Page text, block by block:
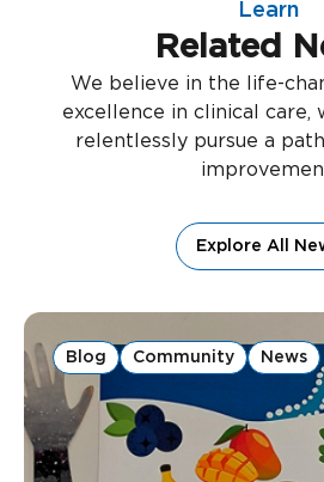
Learn
Related
We believe in the life-
excellence in clinical care,
relentlessly pursue a
Explore All
Blog Community News